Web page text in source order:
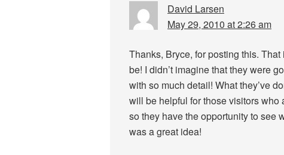
David Larsen
May 29, 2010 at 2:26 am
Thanks, Bryce, for posting this.
be! I didn’t imagine that they were
with so much detail! What they’ve
will be helpful for those visitors who
so they have the opportunity to see
was a great idea!